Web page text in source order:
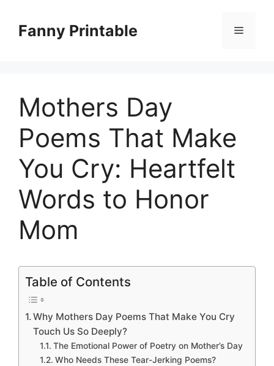
contentFanny Printable Menu
Mothers Day
Poems That Make
You Cry: Heartfelt
Words to Honor
Mom
Table of Contents
Why Mothers Day Poems That Make You Cry
Touch Us So Deeply?
The Emotional Power of Poetry on Mother’s Day
Who Needs These Tear-Jerking Poems?